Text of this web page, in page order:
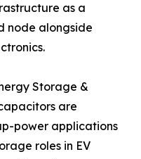
as a
node alongside
Storage &
are
power applications
roles in EV